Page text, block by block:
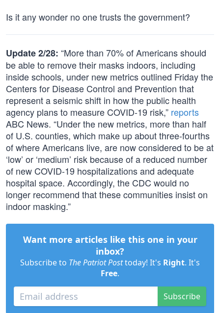
Is it any wonder no one trusts the government?
Update 2/28: “More than 70% of Americans should
be able to remove their masks indoors, including
inside schools, under new metrics outlined Friday the
Centers for Disease Control and Prevention that
represent a seismic shift in how the public health
agency plans to measure COVID-19 risk,” reports
ABC News. “Under the new metrics, more than half
of U.S. counties, which make up about three-fourths
of where Americans live, are now considered to be at
‘low’ or ‘medium’ risk because of a reduced number
of new COVID-19 hospitalizations and adequate
hospital space. Accordingly, the CDC would no
longer recommend that these communities insist on
indoor masking.”
Want more articles like this one in your
inbox?
Subscribe to The Patriot Posttoday! It's Right. It's
Free.
Subscribe